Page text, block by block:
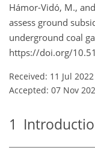
Hámor-Vidó, M.,
assess ground
underground coal
https://doi.org/
Received: 11 Jul 2022
Accepted: 07 Nov
1